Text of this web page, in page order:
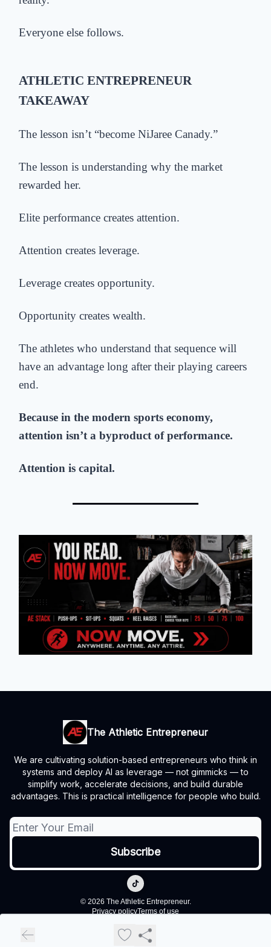
Everyone else follows.
ATHLETIC ENTREPRENEUR
TAKEAWAY
The lesson isn’t “become NiJaree Canady.”
The lesson is understanding why the market
rewarded her.
Elite performance creates attention.
Attention creates leverage.
Leverage creates opportunity.
Opportunity creates wealth.
The athletes who understand that sequence will
have an advantage long after their playing careers
end.
Because in the modern sports economy,
attention isn’t a byproduct of performance.
Attention is capital.
The Athletic Entrepreneur
We are cultivating solution-based entrepreneurs who think in
systems and deploy AI as leverage — not gimmicks — to
simplify work, accelerate decisions, and build durable
advantages. This is practical intelligence for people who build.
© 2026 The Athletic Entrepreneur.
Privacy policyTerms of use
Powered by beehiiv